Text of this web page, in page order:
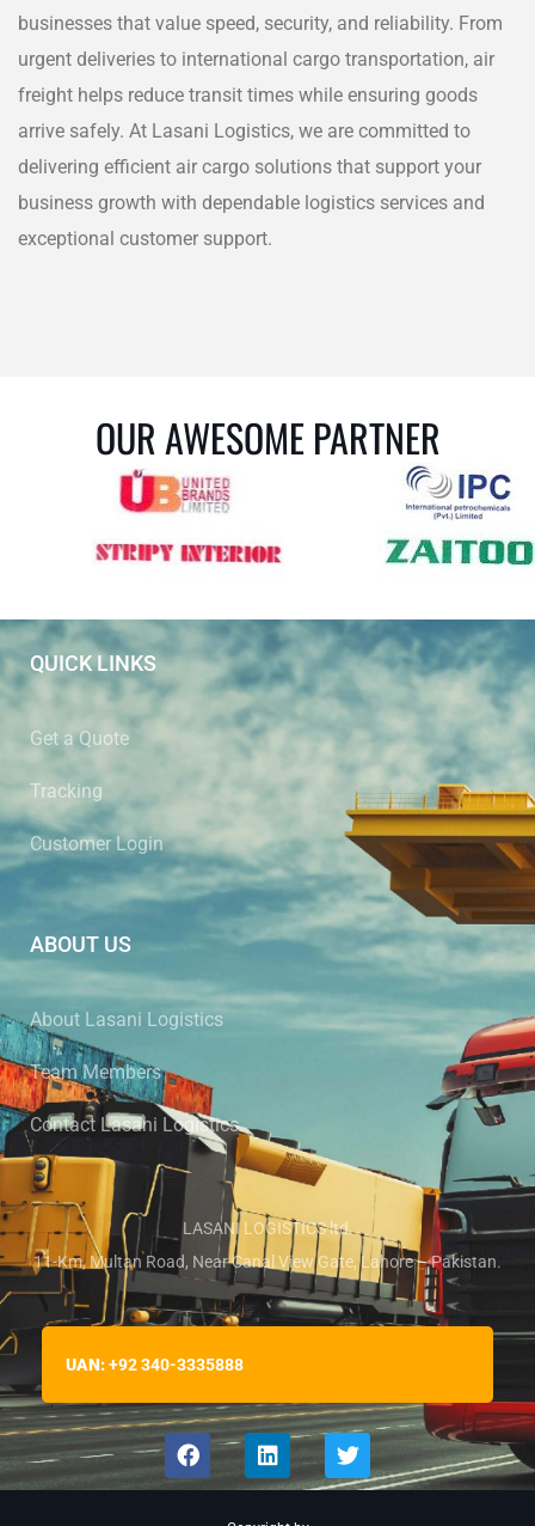
businesses that value speed, security, and reliability. From
urgent deliveries to international cargo transportation, air
freight helps reduce transit times while ensuring goods
arrive safely. At Lasani Logistics, we are committed to
delivering efficient air cargo solutions that support your
business growth with dependable logistics services and
exceptional customer support.
OUR AWESOME PARTNER
QUICK LINKS
Get a Quote
Tracking
Customer Login
ABOUT US
About Lasani Logistics
Team Members
Contact Lasani Logistics
LASANI LOGISTICS ltd.
11-Km, Multan Road, Near Canal View Gate, Lahore – Pakistan.
UAN:+92 340-3335888